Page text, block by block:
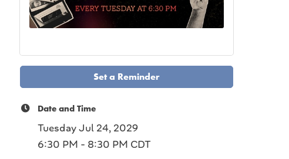
Set a Reminder
Date and Time
Tuesday Jul 24, 2029
6:30 PM - 8:30 PM CDT